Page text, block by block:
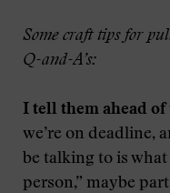
Some craft tips for
Q-and-A’s:
I tell them ahead
we’re on deadline,
be talking to is
person,” maybe